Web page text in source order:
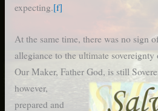
expecting.[f]
At the same time, there was no sign
allegiance to the ultimate
Our Maker, Father God, is still
however,
prepared and